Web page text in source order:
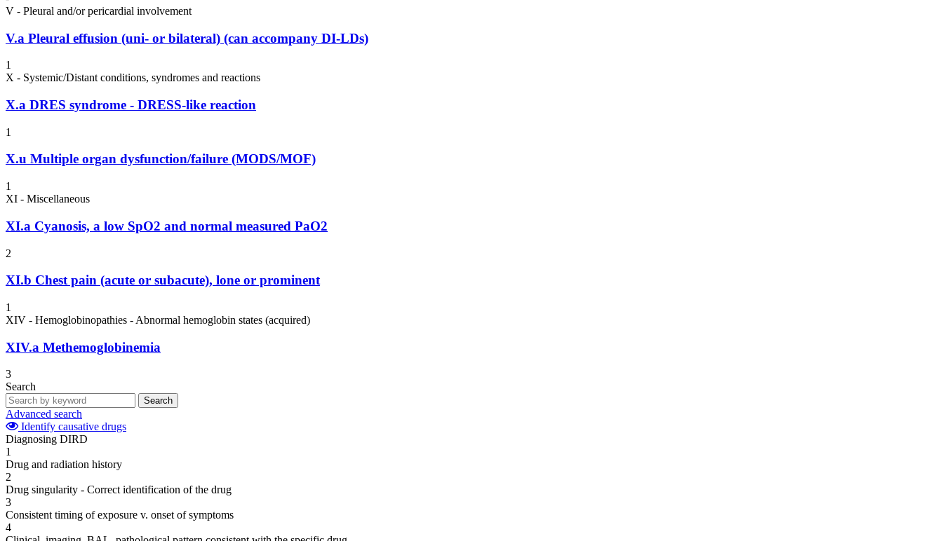
V - Pleural and/or pericardial involvement
V.a Pleural effusion (uni- or bilateral) (can accompany DI-LDs)
1
X - Systemic/Distant conditions, syndromes and reactions
X.a DRES syndrome - DRESS-like reaction
1
X.u Multiple organ dysfunction/failure (MODS/MOF)
1
XI - Miscellaneous
XI.a Cyanosis, a low SpO2 and normal measured PaO2
2
XI.b Chest pain (acute or subacute), lone or prominent
1
XIV - Hemoglobinopathies - Abnormal hemoglobin states (acquired)
XIV.a Methemoglobinemia
3
Search
Search
Advanced search
Identify causative drugs
Diagnosing DIRD
1
Drug and radiation history
2
Drug singularity - Correct identification of the drug
3
Consistent timing of exposure v. onset of symptoms
4